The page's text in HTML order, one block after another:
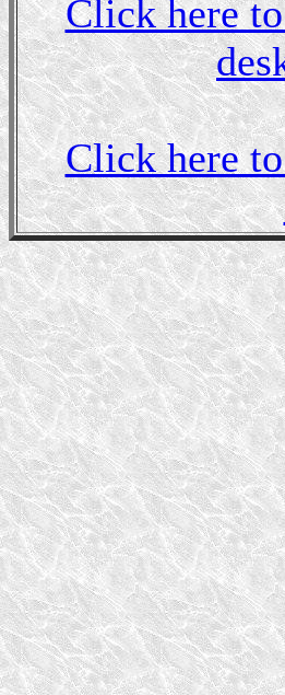
Click here
Click here